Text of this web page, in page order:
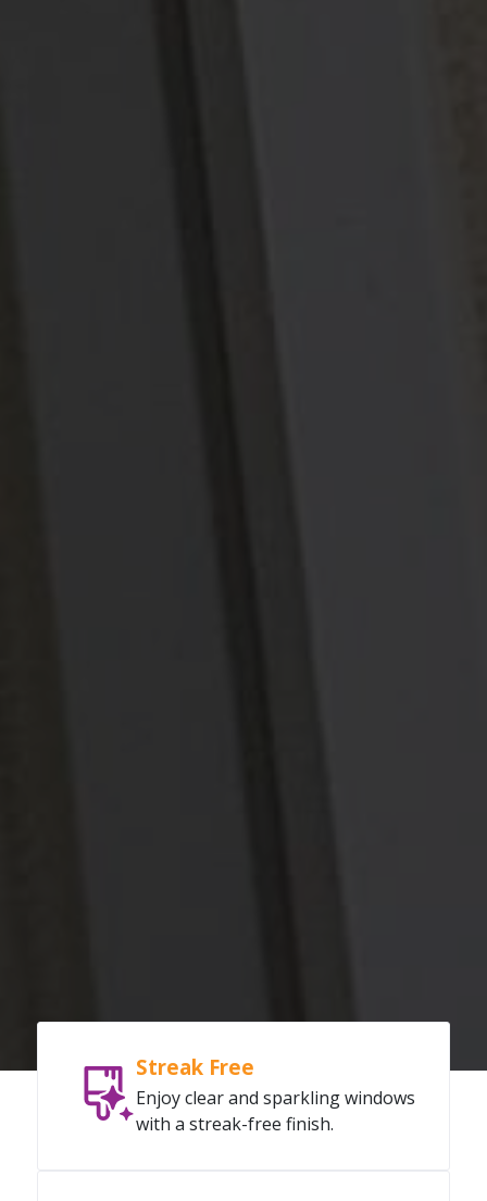
Streak Free
Enjoy clear and sparkling windows
with a streak-free finish.